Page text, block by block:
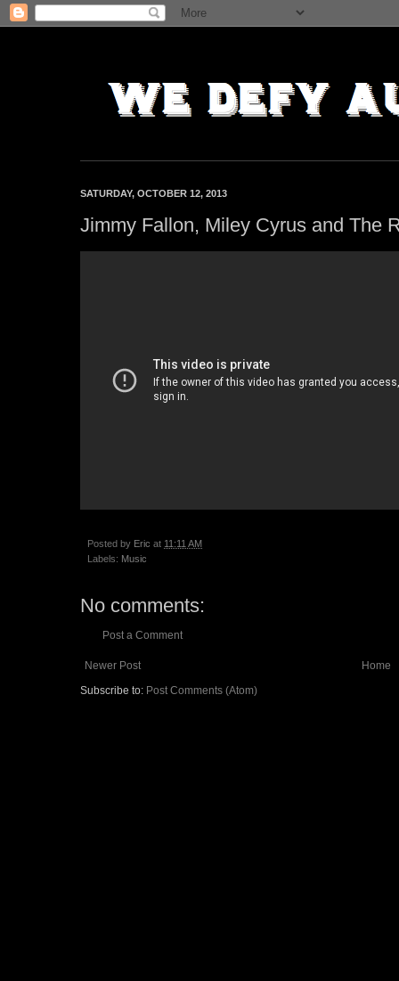
SATURDAY, OCTOBER 12, 2013
Jimmy Fallon, Miley Cyrus and The
Posted by Eric at 11:11 AM
Labels: Music
No comments:
Post a Comment
Newer Post
Home
Subscribe to: Post Comments (Atom)